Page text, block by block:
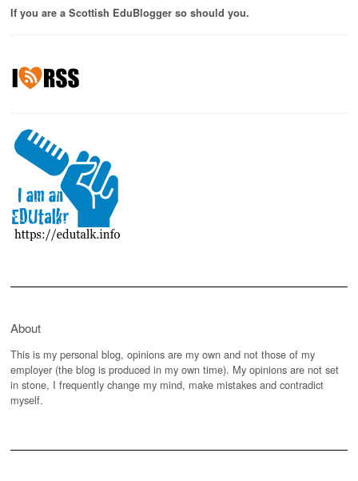
If you are a Scottish EduBlogger so should you.
About
This is my personal blog, opinions are my own and not those of my
employer (the blog is produced in my own time). My opinions are not set
in stone, I frequently change my mind, make mistakes and contradict
myself.